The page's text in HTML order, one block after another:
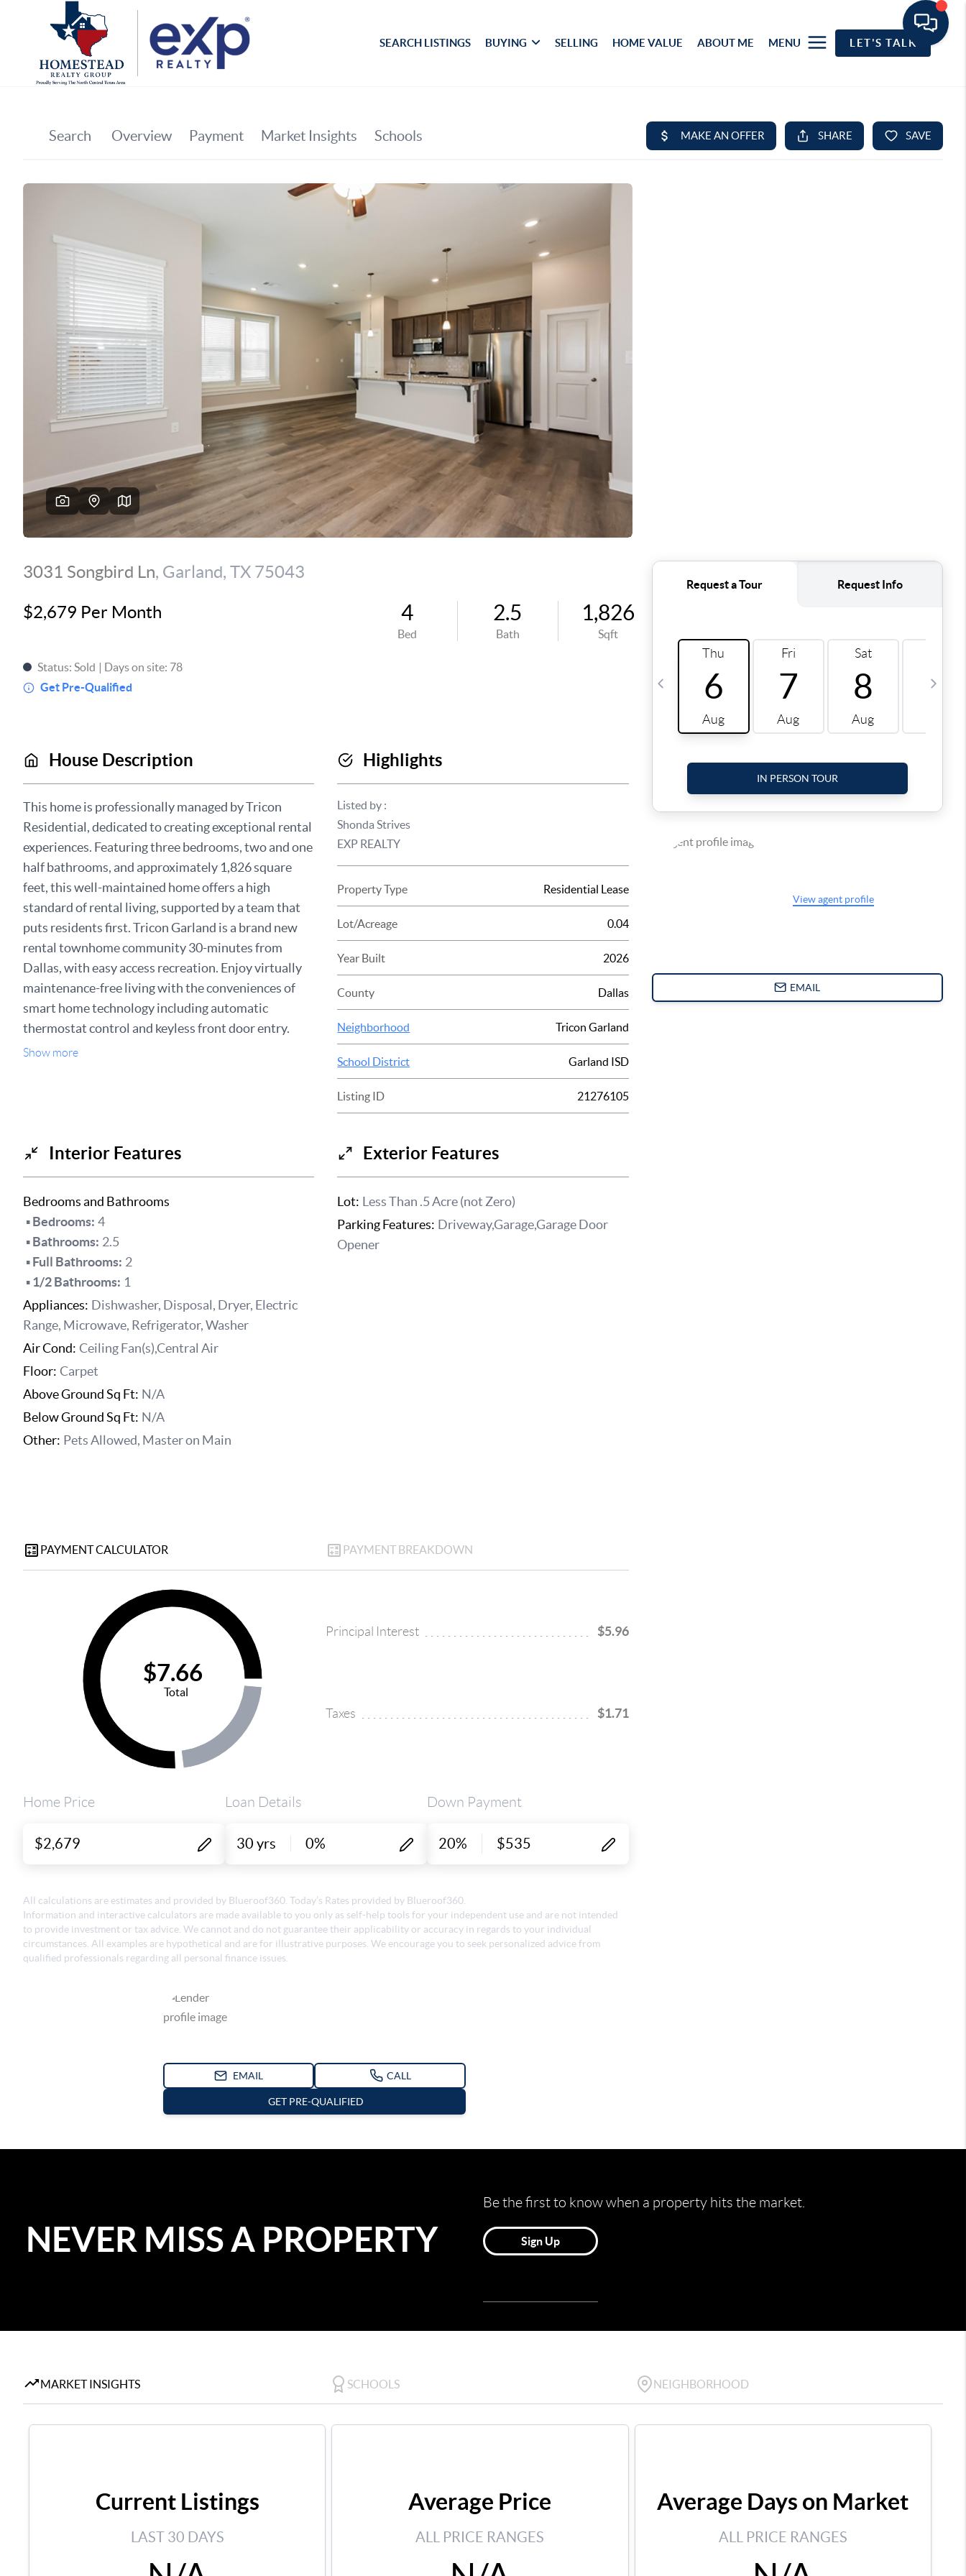
SEARCH LISTINGS BUYING SELLING HOME VALUE ABOUT ME MENU LET'S TALK